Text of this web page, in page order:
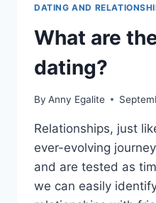
DATING AND
What are
dating?
By Anny Egalite
Relationships, just
ever-evolving
and are tested as
we can easily